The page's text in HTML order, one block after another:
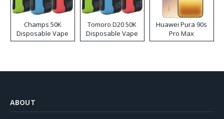
Champs 50K
Disposable Vape
Tomoro D20 50K
Disposable Vape
Huawei Pura 90s
Pro Max
ABOUT